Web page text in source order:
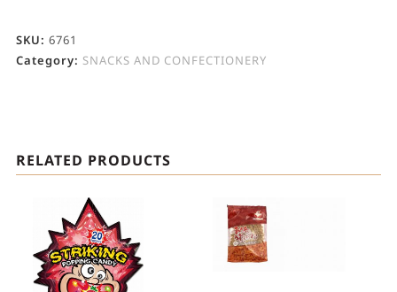
SKU: 6761
Category: SNACKS AND CONFECTIONERY
RELATED PRODUCTS